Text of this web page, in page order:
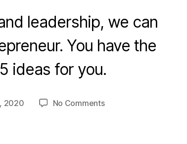
leadership, we can
You have the
ideas for you.
2020 No Commentson